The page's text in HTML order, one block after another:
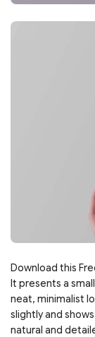
Download this
It presents a
neat, minimalist
slightly and
natural and